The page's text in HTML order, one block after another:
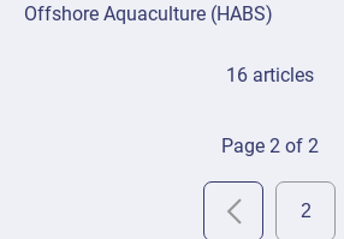
Offshore Aquaculture (HABS)
16 articles
Page 2 of 2